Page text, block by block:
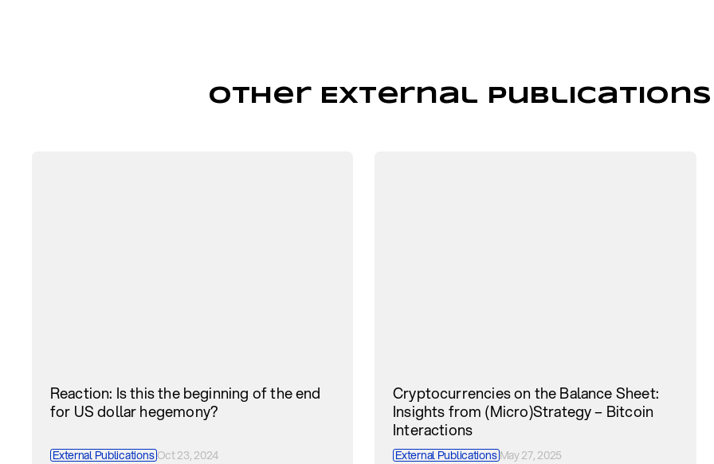
Other External
Reaction: Is this the beginning of the end
for US dollar hegemony?
External PublicationsOct 23, 2024
Cryptocurrencies on the Balance Sheet:
Insights from (Micro)Strategy – Bitcoin
Interactions
External PublicationsMay 27, 2025